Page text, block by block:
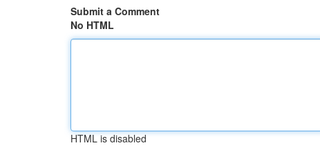
Submit a Comment
No HTML
HTML is disabled